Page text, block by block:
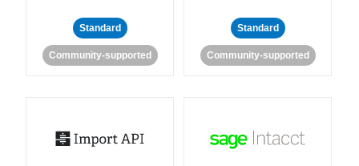
Standard
Community-supported
Standard
Community-supported